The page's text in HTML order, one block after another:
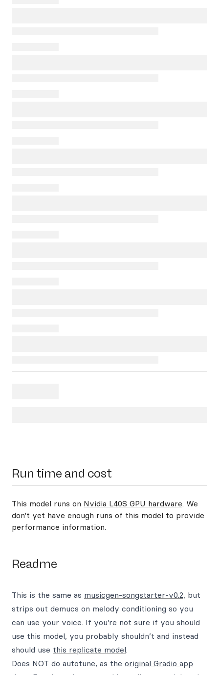
Run time and cost
This model runs on Nvidia L40S GPU hardware. We
don't yet have enough runs of this model to provide
performance information.
Readme
This is the same as musicgen-songstarter-v0.2, but
strips out demucs on melody conditioning so you
can use your voice. If you’re not sure if you should
use this model, you probably shouldn’t and instead
should use this replicate model.
Does NOT do autotune, as the original Gradio app